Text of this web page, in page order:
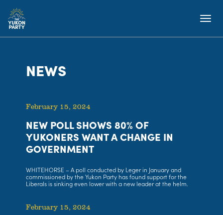
NEWS
February 15, 2024
NEW POLL SHOWS 80% OF
YUKONERS WANT A CHANGE IN
GOVERNMENT
WHITEHORSE – A poll conducted by Leger in January and
commissioned by the Yukon Party has found support for the
Liberals is sinking even lower with a new leader at the helm.
February 15, 2024